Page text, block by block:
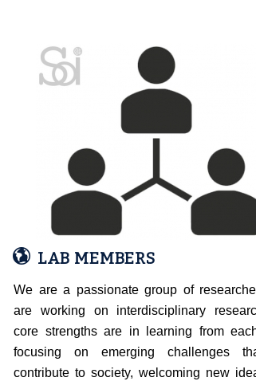
LAB MEMBERS
We are a passionate group of
are working on interdisciplinary
core strengths are in learning from
focusing on emerging challenges
contribute to society, welcoming new